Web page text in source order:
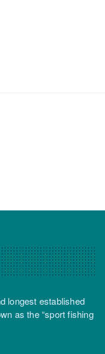
longest established
as the “sport fishing